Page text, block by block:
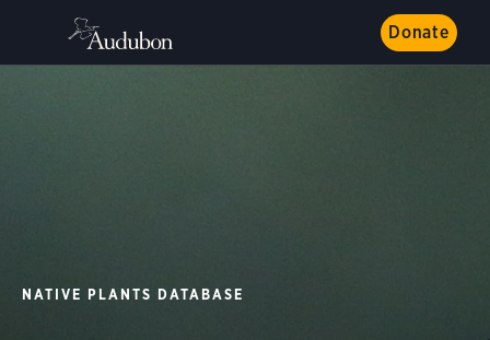
Donate
NATIVE PLANTS DATABASE